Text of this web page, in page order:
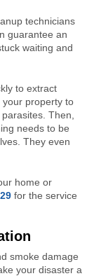
technicians
guarantee an
waiting and
to extract
property to
Then,
needs to be
They even
home or
for the service
smoke damage
your disaster a